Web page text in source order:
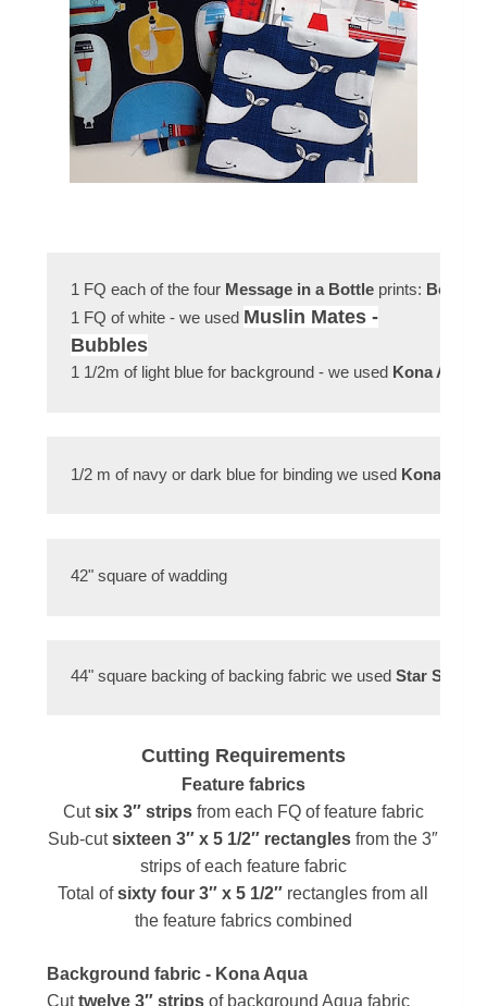
1 FQ each of the four Message in a Bottle prints: Bottles
1 FQ of white - we used Muslin Mates -
Bubbles
1 1/2m of light blue for background - we used Kona Aqua
1/2 m of navy or dark blue for binding we used Kona
42" square of wadding
44" square backing of backing fabric we used Star
Cutting Requirements
Feature fabrics
Cutsix 3″ stripsfrom each FQ of feature fabric
Sub-cutsixteen 3″ x 5 1/2″ rectangles from the 3″
strips of each feature fabric
Total ofsixty four 3″ x 5 1/2″ rectangles from all
the feature fabrics combined
Background fabric - Kona Aqua
Cuttwelve 3″ stripsof background Aqua fabric